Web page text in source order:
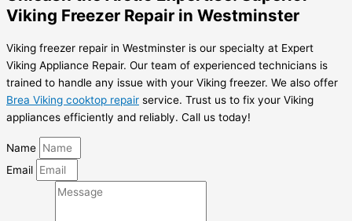
Viking Freezer Repair in Westminster
Viking freezer repair in Westminster is our specialty at Expert
Viking Appliance Repair. Our team of experienced technicians is
trained to handle any issue with your Viking freezer. We also offer
Brea Viking cooktop repair service. Trust us to fix your Viking
appliances efficiently and reliably. Call us today!
Name
Email